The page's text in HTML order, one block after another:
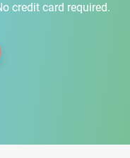
credit card required.